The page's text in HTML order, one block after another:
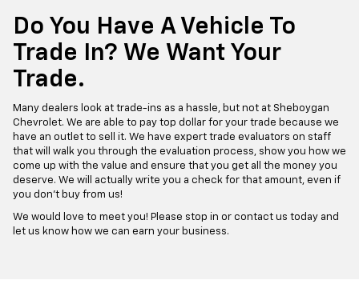
Do You Have A Vehicle To
Trade In? We Want Your
Trade.
Many dealers look at trade-ins as a hassle, but not at Sheboygan
Chevrolet. We are able to pay top dollar for your trade because we
have an outlet to sell it. We have expert trade evaluators on staff
that will walk you through the evaluation process, show you how we
come up with the value and ensure that you get all the money you
deserve. We will actually write you a check for that amount, even if
you don’t buy from us!
We would love to meet you! Please stop in or contact us today and
let us know how we can earn your business.